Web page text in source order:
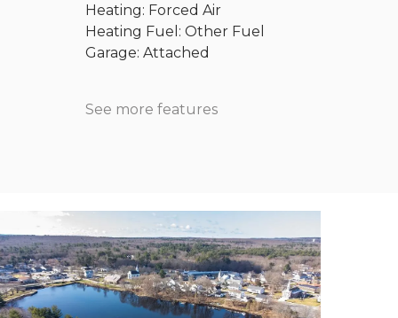
Heating: Forced Air
Heating Fuel: Other Fuel
Garage: Attached
See more features